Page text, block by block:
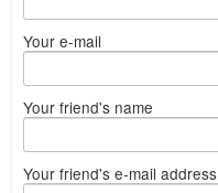
Your e-mail
Your friend's name
Your friend's e-mail address